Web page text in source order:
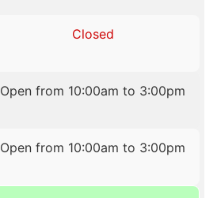
Closed
Open from 10:00am to 3:00pm
Open from 10:00am to 3:00pm